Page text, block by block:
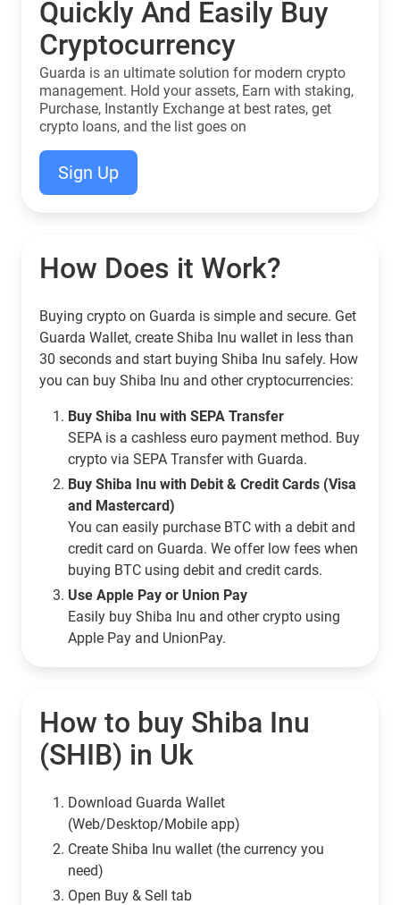
Quickly And Easily Buy
Cryptocurrency
Guarda is an ultimate solution for modern crypto
management. Hold your assets, Earn with staking,
Purchase, Instantly Exchange at best rates, get
crypto loans, and the list goes on
Sign Up
How Does it Work?
Buying crypto on Guarda is simple and secure. Get
Guarda Wallet, create Shiba Inu wallet in less than
30 seconds and start buying Shiba Inu safely. How
you can buy Shiba Inu and other cryptocurrencies:
Buy Shiba Inu with SEPA Transfer
SEPA is a cashless euro payment method. Buy
crypto via SEPA Transfer with Guarda.
Buy Shiba Inu with Debit & Credit Cards (Visa
and Mastercard)
You can easily purchase BTC with a debit and
credit card on Guarda. We offer low fees when
buying BTC using debit and credit cards.
Use Apple Pay or Union Pay
Easily buy Shiba Inu and other crypto using
Apple Pay and UnionPay.
How to buy Shiba Inu
(SHIB) in Uk
Download Guarda Wallet
(Web/Desktop/Mobile app)
Сreate Shiba Inu wallet (the currency you
need)
Open Buy & Sell tab